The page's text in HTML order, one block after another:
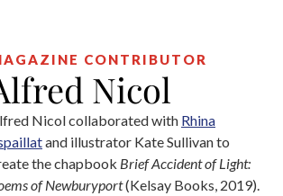
CONTRIBUTOR
Nicol
Nicol collaborated with Rhina
and illustrator Kate Sullivan to
the chapbook Brief Accident of Light:
of Newburyport(Kelsay Books, 2019).